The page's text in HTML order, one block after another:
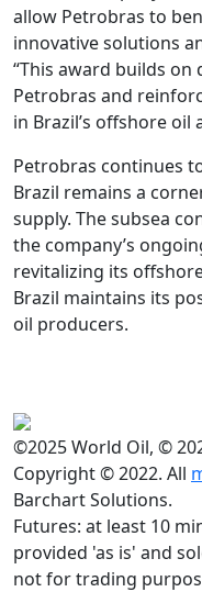
allow Petrobras to
innovative solutions
“This award builds
Petrobras and
in Brazil’s offshore oil
Petrobras continues
Brazil remains a
supply. The subsea
the company’s
revitalizing its
Brazil maintains its
oil producers.
©2025 World Oil, ©
Copyright © 2022. All
Barchart Solutions.
Futures: at least 10
provided 'as is' and
not for trading